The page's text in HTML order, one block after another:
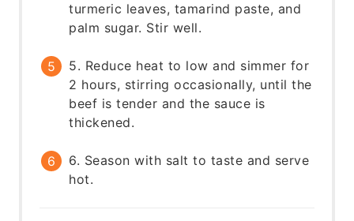
turmeric leaves, tamarind paste, and
palm sugar. Stir well.
5. Reduce heat to low and simmer for
2 hours, stirring occasionally, until the
beef is tender and the sauce is
thickened.
6. Season with salt to taste and serve
hot.